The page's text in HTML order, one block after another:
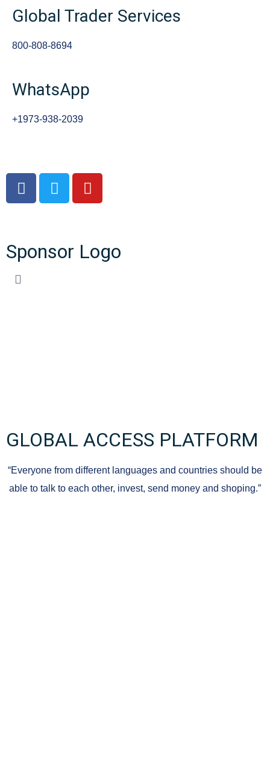
Global Trader Services
800-808-8694
WhatsApp
+1973-938-2039
Sponsor Logo
GLOBAL ACCESS PLATFORM
“Everyone from different languages ​​and countries should be
able to talk to each other, invest, send money and shoping.”